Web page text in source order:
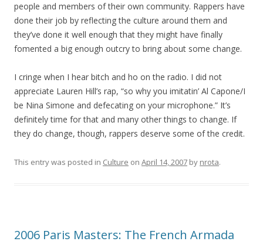
people and members of their own community. Rappers have
done their job by reflecting the culture around them and
they’ve done it well enough that they might have finally
fomented a big enough outcry to bring about some change.
I cringe when I hear bitch and ho on the radio. I did not
appreciate Lauren Hill’s rap, “so why you imitatin’ Al Capone/I
be Nina Simone and defecating on your microphone.” It’s
definitely time for that and many other things to change. If
they do change, though, rappers deserve some of the credit.
This entry was posted in Culture on April 14, 2007 by nrota.
2006 Paris Masters: The French Armada